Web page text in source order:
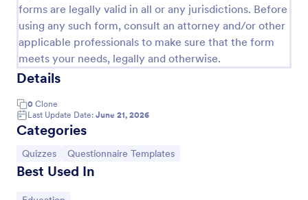
forms are legally valid in all or any jurisdictions. Before
using any such form, consult an attorney and/or other
applicable professionals to make sure that the form
meets your needs, legally and otherwise.
Details
0 Clone
Last Update Date: June 21, 2026
Categories
Go to Category:
Quizzes Go to Category:
Questionnaire Templates
Best Used In
Use Template
Preview